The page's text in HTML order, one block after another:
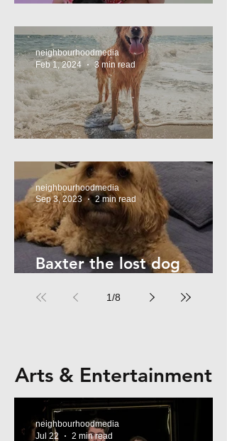
neighbourhoodmedia
Feb 1, 2024
3 min read
Baxter the lost dog
neighbourhoodmedia
Sep 3, 2023
2 min read
1/8
Arts & Entertainment
neighbourhoodmedia
Jul 22
2 min read